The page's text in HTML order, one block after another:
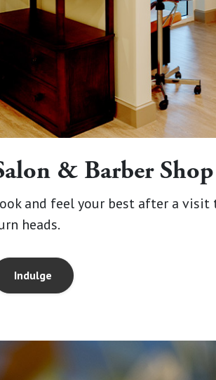
& Barber Shop
and feel your best after a
heads.
Indulge